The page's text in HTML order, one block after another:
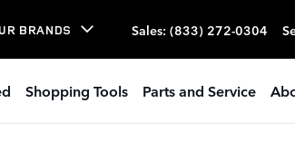
BRANDS Sales: (833) 272-0304
Shopping Tools Parts and Service